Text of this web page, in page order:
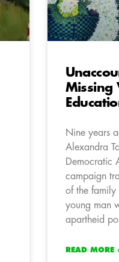
Missing
Nine years
Alexandra
Democratic
campaign
of the family
young man
apartheid
READ MORE